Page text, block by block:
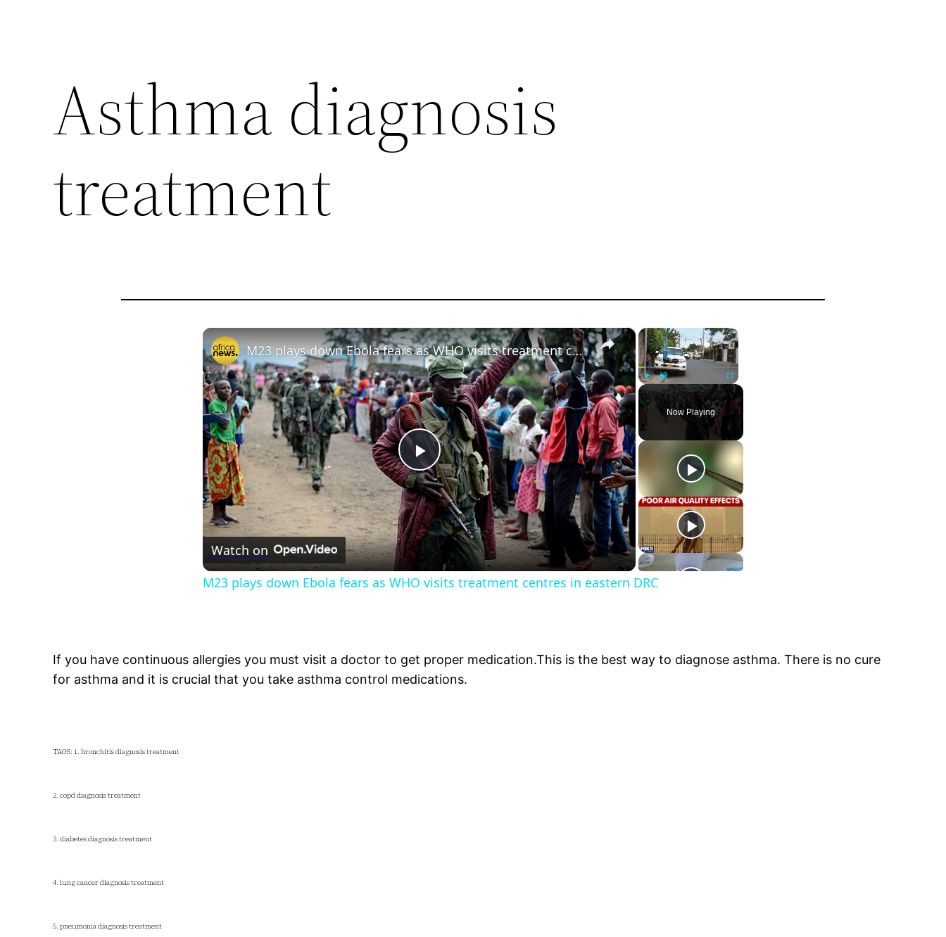
Asthma diagnosis
treatment
×
Play Unmute Fullscreen
Now Playing
×
Play
Video
M23 plays down Ebola fears as WHO visits treatment centres in eastern DRC
Watch on
M23 plays down Ebola fears as WHO visits treatment centres in eastern DRC
If you have continuous allergies you must visit a doctor to get proper medication.This is the best way to diagnose asthma. There is no cure
for asthma and it is crucial that you take asthma control medications.
TAGS: 1. bronchitis diagnosis treatment
2. copd diagnosis treatment
3. diabetes diagnosis treatment
4. lung cancer diagnosis treatment
5. pneumonia diagnosis treatment